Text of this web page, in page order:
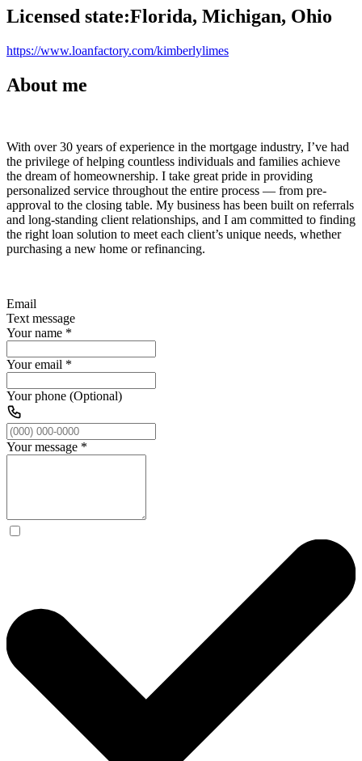
Licensed state:Florida, Michigan, Ohio
https://www.loanfactory.com/kimberlylimes
About me
With over 30 years of experience in the mortgage industry, I’ve had
the privilege of helping countless individuals and families achieve
the dream of homeownership. I take great pride in providing
personalized service throughout the entire process — from pre-
approval to the closing table. My business has been built on referrals
and long-standing client relationships, and I am committed to finding
the right loan solution to meet each client’s unique needs, whether
purchasing a new home or refinancing.
Email
Text message
Your name *
Your email *
Your phone (Optional)
Your message *